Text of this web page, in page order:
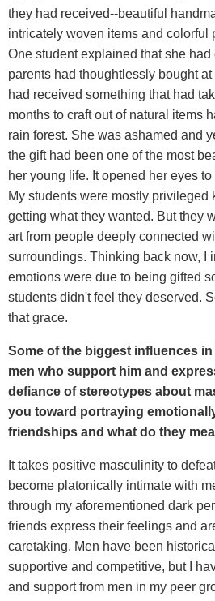
they had received--beautiful
intricately woven items and colorful
One student explained that she
parents had thoughtlessly bought
had received something that had
months to craft out of natural items
rain forest. She was ashamed and
the gift had been one of the most
her young life. It opened her eyes
My students were mostly privileged
getting what they wanted. But they
art from people deeply connected
surroundings. Thinking back now, I
emotions were due to being gifted
students didn't feel they deserved.
that grace.
Some of the biggest influences
men who support him and
defiance of stereotypes about
you toward portraying
friendships and what do they
It takes positive masculinity to
become platonically intimate with
through my aforementioned dark
friends express their feelings and
caretaking. Men have been
supportive and competitive, but I
and support from men in my peer